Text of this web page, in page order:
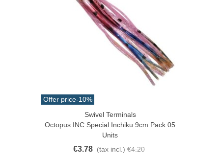
Offer price-10%
Swivel Terminals
Octopus INC Special Inchiku 9cm Pack 05
Units
€3.78 (tax incl.) €4.20